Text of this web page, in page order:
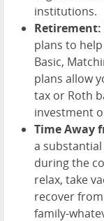
institutions.
Retirement:
plans to
Basic,
plans allow
tax or Roth
investment
Time Away
a
during the
relax, take
recover
family-